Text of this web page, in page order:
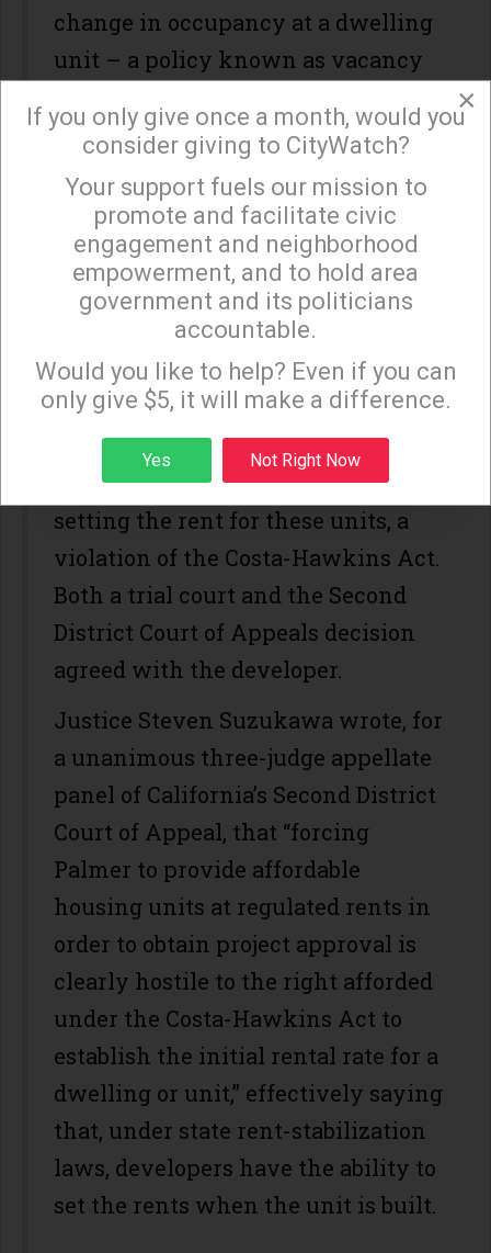
change in occupancy at a dwelling
unit – a policy known as vacancy
However, several years later in
2009, Los Angeles developer Geoff
Palmer successfully sued the city
to block a mandate by the city that
hisproject had to comply with a
1991 specific plan requiring that
some of his units be made
affordable to low-income
households. His contention was
that the city was effectively
setting the rent for these units, a
violation of the Costa-Hawkins Act.
Both a trial court and the Second
District Court of Appeals decision
agreed with the developer.
Justice Steven Suzukawa wrote, for
a unanimous three-judge appellate
panel of California’s Second District
Court of Appeal, that “forcing
Palmer to provide affordable
housing units at regulated rents in
order to obtain project approval is
clearly hostile to the right afforded
under the Costa-Hawkins Act to
establish the initial rental rate for a
dwelling or unit,” effectively saying
that, under state rent-stabilization
laws, developers have the ability to
set the rents when the unit is built.
×
Sign up to receive our special e-news blasts on
Monday and Thursday evenings!
Sign up
×
If you only give once a month, would you
consider giving to CityWatch?
Your support fuels our mission to
promote and facilitate civic
engagement and neighborhood
empowerment, and to hold area
government and its politicians
accountable.
Would you like to help? Even if you can
only give $5, it will make a difference.
Yes Not Right Now